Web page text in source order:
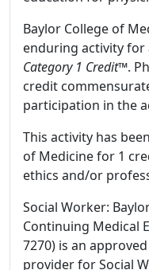
Baylor College of
enduring activity
Category 1 Credit™.
credit
participation in the
This activity has
of Medicine for 1
ethics and/or
Social Worker:
Continuing Medical
7270) is an
provider for Social